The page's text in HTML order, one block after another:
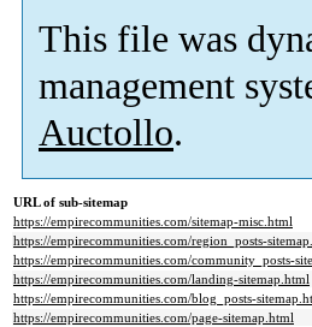
This file was
management
Auctollo.
URL of sub-sitemap
https://empirecommunities.com/sitemap-misc.html
https://empirecommunities.com/region_posts-
https://empirecommunities.com/community_posts-
https://empirecommunities.com/landing-sitemap.html
https://empirecommunities.com/blog_posts-
https://empirecommunities.com/page-sitemap.html